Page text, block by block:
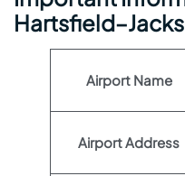
Airport Name
Airport Address